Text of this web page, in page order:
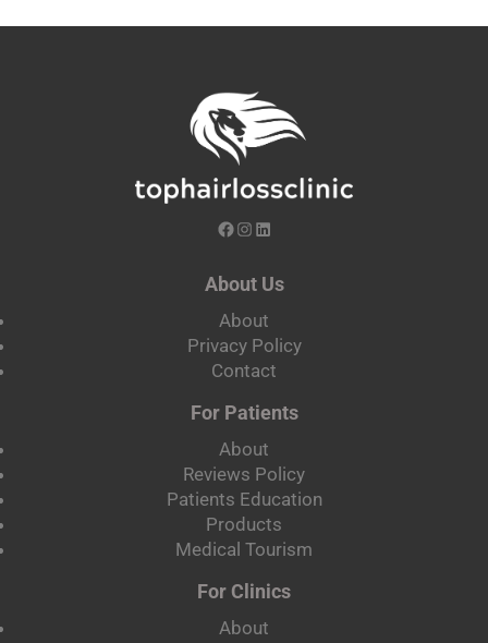
About Us
About
Privacy Policy
Contact
For Patients
About
Reviews Policy
Patients Education
Products
Medical Tourism
For Clinics
About